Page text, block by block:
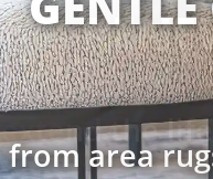
extend the